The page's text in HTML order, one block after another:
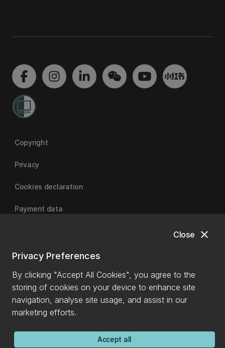
close
Close
Privacy Preferences
By clicking "Accept All Cookies", you agree to the
storing of cookies on your device to enhance site
navigation, analyse site usage, and assist in our
marketing efforts.
Accept all
Copyright
Privacy
Cookies declaration
Payment data